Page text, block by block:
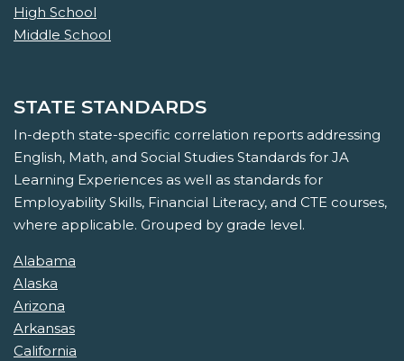
High School
Middle School
STATE STANDARDS
In-depth state-specific correlation reports addressing
English, Math, and Social Studies Standards for JA
Learning Experiences as well as standards for
Employability Skills, Financial Literacy, and CTE courses,
where applicable. Grouped by grade level.
Alabama
Alaska
Arizona
Arkansas
California